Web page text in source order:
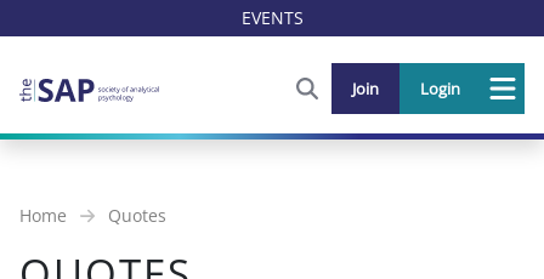
EVENTS
FIND OUT MORE AND SIGN
Join Login
Home Quotes